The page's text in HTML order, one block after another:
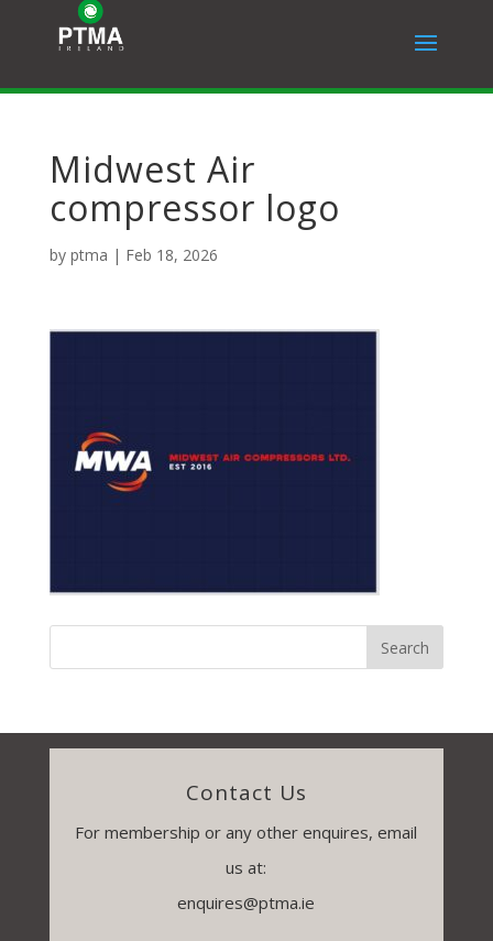
Midwest Air
compressor logo
by ptma | Feb 18, 2026
Contact Us
For membership or any other enquires, email
us at:
enquires@ptma.ie